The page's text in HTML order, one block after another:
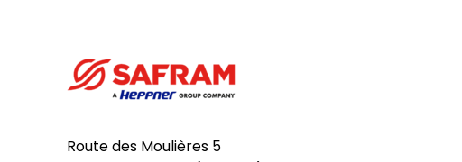
Route des Moulières 5